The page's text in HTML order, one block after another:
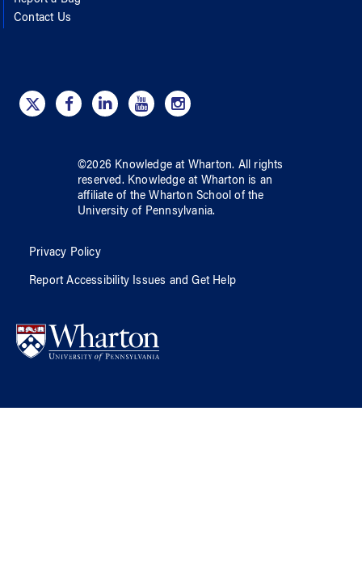
Contact Us
©2026 Knowledge at Wharton. All rights
reserved. Knowledge at Wharton is an
affiliate of the Wharton School ofthe
University of Pennsylvania.
Privacy Policy
Report Accessibility Issues and Get Help